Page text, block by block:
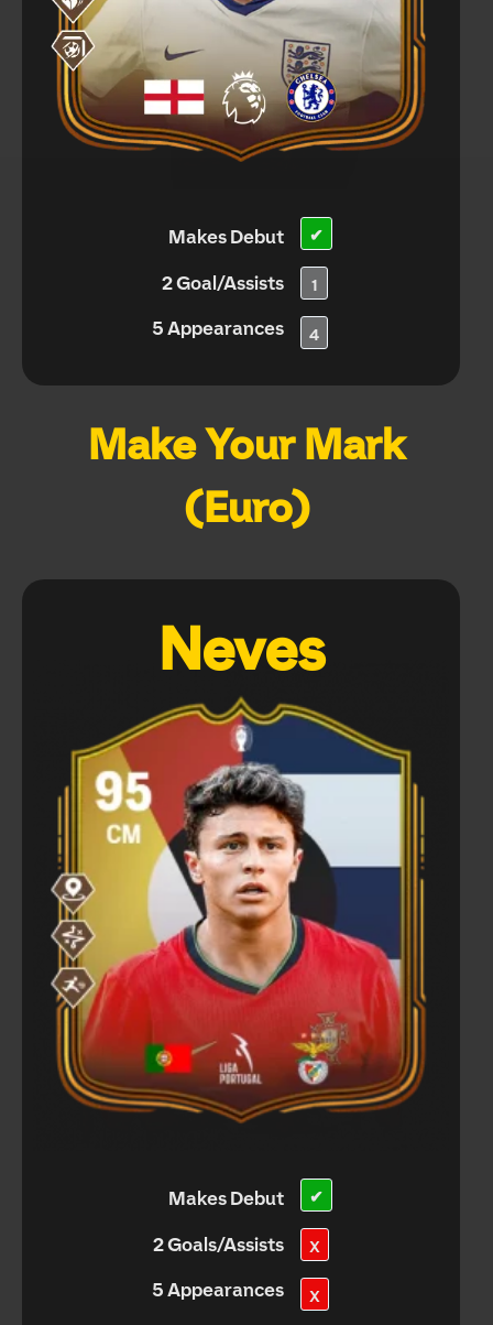
Makes Debut
2 Goal/Assists
5 Appearances
✔
1
4
Make Your Mark
(Euro)
Neves
Makes Debut
2 Goals/Assists
5 Appearances
✔
X
X